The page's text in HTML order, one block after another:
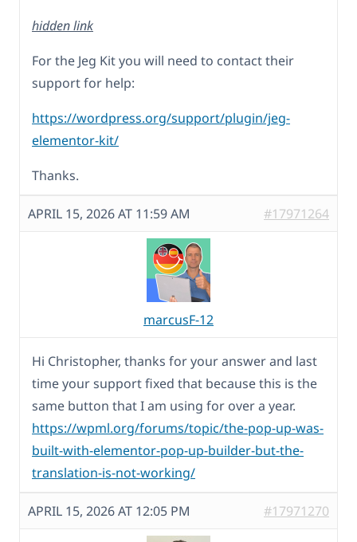
hidden link
For the Jeg Kit you will need to contact their
support for help:
https://wordpress.org/support/plugin/jeg-
elementor-kit/
Thanks.
APRIL 15, 2026 AT 11:59 AM #17971264
marcusF-12
Hi Christopher, thanks for your answer and last
time your support fixed that because this is the
same button that I am using for over a year.
https://wpml.org/forums/topic/the-pop-up-was-
built-with-elementor-pop-up-builder-but-the-
translation-is-not-working/
APRIL 15, 2026 AT 12:05 PM #17971270